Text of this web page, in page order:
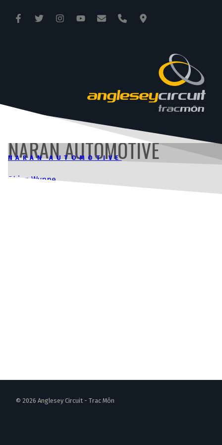
ANGLESEY CIRCUIT
NARAN AUTOMOTIVE
NARAN AUTOMOTIVE
Rhian Wynne |25 April 2024
© 2026 Anglesey Circuit - Trac Môn